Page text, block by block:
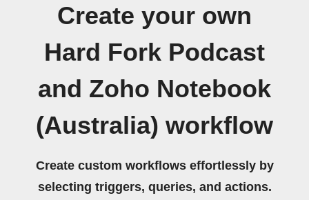
Create your own
Hard Fork Podcast
and Zoho Notebook
(Australia) workflow
Create custom workflows effortlessly by
selecting triggers, queries, and actions.